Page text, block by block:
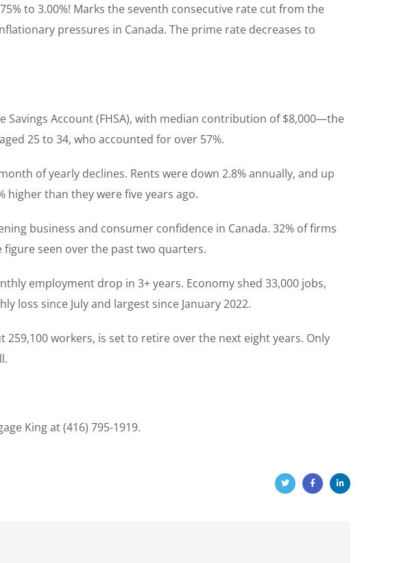
to 3.00%! Marks the seventh consecutive rate cut from the
pressures in Canada. The prime rate decreases to
Account (FHSA), with median contribution of $8,000—the
25 to 34, who accounted for over 57%.
of yearly declines. Rents were down 2.8% annually, and up
higher than they were five years ago.
business and consumer confidence in Canada. 32% of firms
seen over the past two quarters.
employment drop in 3+ years. Economy shed 33,000 jobs,
loss since July and largest since January 2022.
workers, is set to retire over the next eight years. Only
King at (416) 795-1919.